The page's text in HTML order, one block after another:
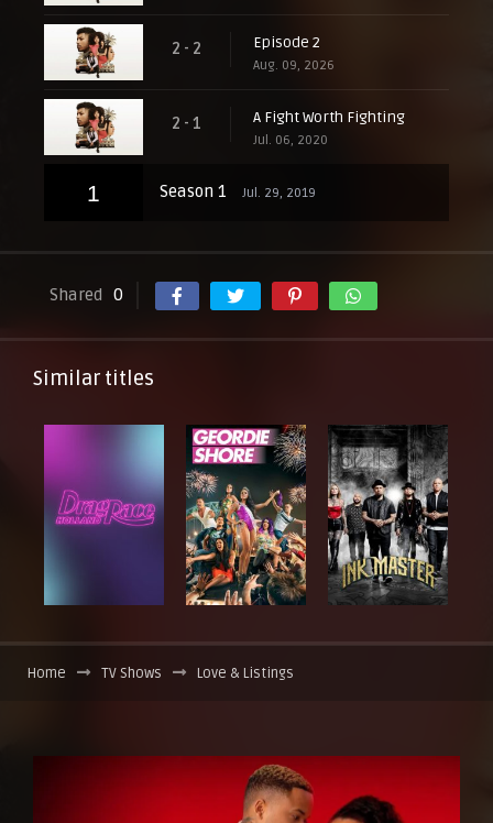
2 - 2 Episode 2
Aug. 09, 2026
2 - 1 A Fight Worth Fighting
Jul. 06, 2020
1 Season 1 Jul. 29, 2019
Shared 0
Similar titles
Home TV Shows Love & Listings